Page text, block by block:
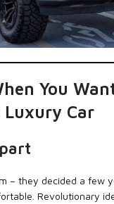
You
Luxury Car
– they decided a few
Revolutionary